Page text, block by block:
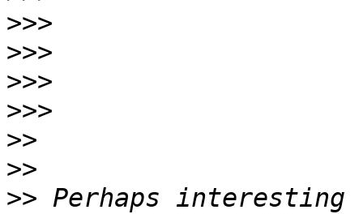
>>>
>>>
>>>
>>>
>>
>>
>> Perhaps